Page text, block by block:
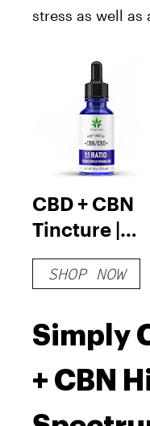
stress as well as
CBD + CBN
Tincture |
750mg CBN
750mg CBD
SHOP NOW
Simply
+ CBN